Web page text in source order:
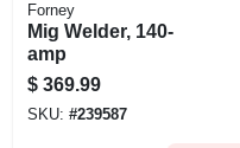
Forney
Mig Welder, 140-
amp
$ 369.99
SKU: #239587